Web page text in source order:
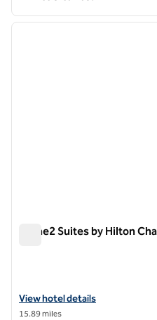
1 of 12
Home2 Suites by Hilton
View hotel details for Home2
View hotel details
15.89 miles